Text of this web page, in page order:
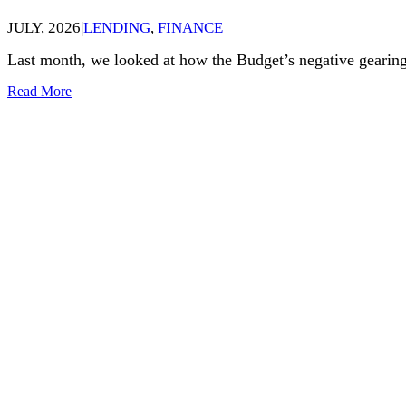
JULY, 2026|LENDING, FINANCE
Last month, we looked at how the Budget’s negative
Read More